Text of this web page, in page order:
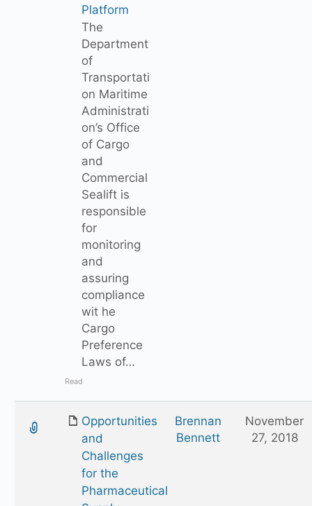
Platform
The
Department
of
Transportati
on Maritime
Administrati
on’s Office
of Cargo
and
Commercial
Sealift is
responsible
for
monitoring
and
assuring
compliance
wit he
Cargo
Preference
Laws of…
Read
Opportunities
and
Challenges
for the
Pharmaceutical
Brennan
Bennett
November
27, 2018